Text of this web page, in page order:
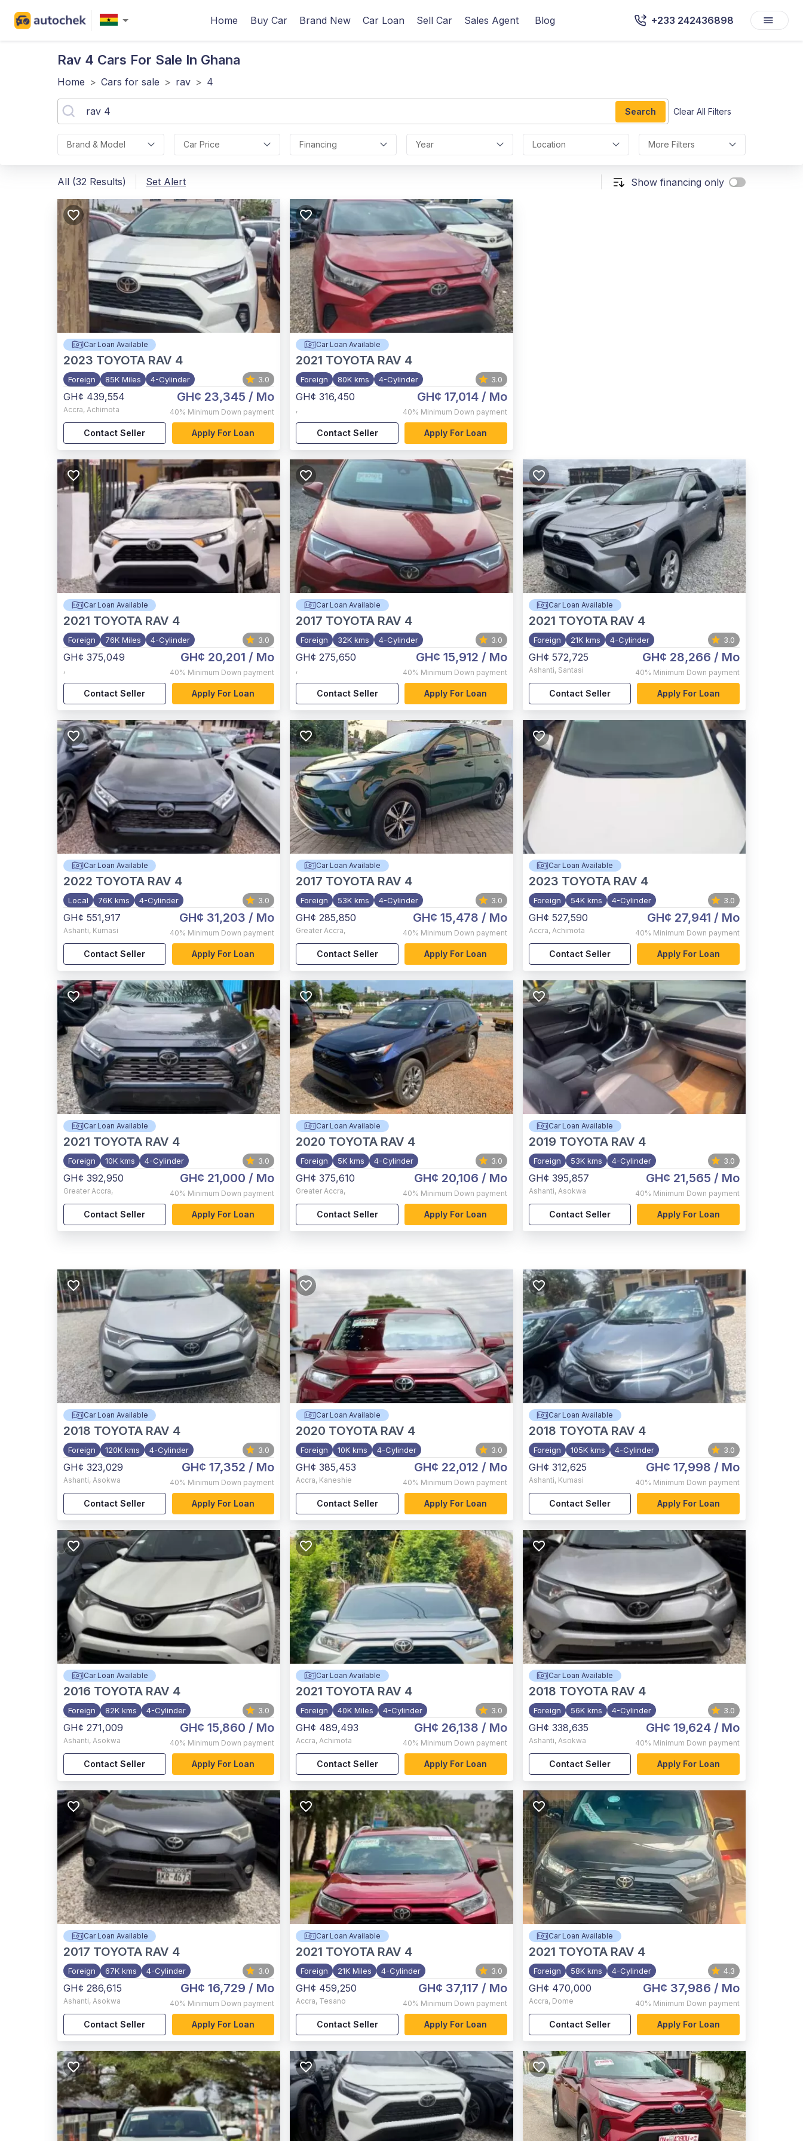
Home Buy Car Brand New Car Loan Sell Car Sales Agent Blog +233 242436898
Rav 4 Cars For Sale In Ghana
Home > Cars for sale > rav > 4
Search Clear All Filters
Brand & Model Car Price Financing Year Location More Filters
All (32 Results) Set Alert Show financing only
Car Loan Available
2023 TOYOTA RAV 4
Foreign 85K Miles 4-Cylinder 3.0
GH¢ 439,554
Accra, Achimota
GH¢ 23,345 / Mo
40% Minimum Down payment
Contact Seller Apply For Loan
Car Loan Available
2021 TOYOTA RAV 4
Foreign 80K kms 4-Cylinder 3.0
GH¢ 316,450
,
GH¢ 17,014/ Mo
40% Minimum Down payment
Contact Seller Apply For Loan
Car Loan Available
2021 TOYOTA RAV 4
Foreign 76K Miles 4-Cylinder 3.0
GH¢ 375,049
,
GH¢ 20,201 / Mo
40% Minimum Down payment
Contact Seller Apply For Loan
Car Loan Available
2017 TOYOTA RAV 4
Foreign 32K kms 4-Cylinder 3.0
GH¢ 275,650
,
GH¢ 15,912 / Mo
40% Minimum Down payment
Contact Seller Apply For Loan
Car Loan Available
2021 TOYOTA RAV 4
Foreign 21K kms 4-Cylinder 3.0
GH¢ 572,725
Ashanti, Santasi
GH¢ 28,266 / Mo
40% Minimum Down payment
Contact Seller Apply For Loan
Car Loan Available
2022 TOYOTA RAV 4
Local 76K kms 4-Cylinder 3.0
GH¢ 551,917
Ashanti, Kumasi
GH¢ 31,203 / Mo
40% Minimum Down payment
Contact Seller Apply For Loan
Car Loan Available
2017 TOYOTA RAV 4
Foreign 53K kms 4-Cylinder 3.0
GH¢ 285,850
Greater Accra,
GH¢ 15,478 / Mo
40% Minimum Down payment
Contact Seller Apply For Loan
Car Loan Available
2023 TOYOTA RAV 4
Foreign 54K kms 4-Cylinder 3.0
GH¢ 527,590
Accra, Achimota
GH¢ 27,941 / Mo
40% Minimum Down payment
Contact Seller Apply For Loan
Car Loan Available
2021 TOYOTA RAV 4
Foreign 10K kms 4-Cylinder 3.0
GH¢ 392,950
Greater Accra,
GH¢ 21,000 / Mo
40% Minimum Down payment
Contact Seller Apply For Loan
Car Loan Available
2020 TOYOTA RAV 4
Foreign 5K kms 4-Cylinder 3.0
GH¢ 375,610
Greater Accra,
GH¢ 20,106 / Mo
40% Minimum Down payment
Contact Seller Apply For Loan
Car Loan Available
2019 TOYOTA RAV 4
Foreign 53K kms 4-Cylinder 3.0
GH¢ 395,857
Ashanti, Asokwa
GH¢ 21,565 / Mo
40% Minimum Down payment
Contact Seller Apply For Loan
Car Loan Available
2018 TOYOTA RAV 4
Foreign 120K kms 4-Cylinder 3.0
GH¢ 323,029
Ashanti, Asokwa
GH¢ 17,352 / Mo
40% Minimum Down payment
Contact Seller Apply For Loan
Car Loan Available
2020 TOYOTA RAV 4
Foreign 10K kms 4-Cylinder 3.0
GH¢ 385,453
Accra, Kaneshie
GH¢ 22,012 / Mo
40% Minimum Down payment
Contact Seller Apply For Loan
Car Loan Available
2018 TOYOTA RAV 4
Foreign 105K kms 4-Cylinder 3.0
GH¢ 312,625
Ashanti, Kumasi
GH¢ 17,998 / Mo
40% Minimum Down payment
Contact Seller Apply For Loan
Car Loan Available
2016 TOYOTA RAV 4
Foreign 82K kms 4-Cylinder 3.0
GH¢ 271,009
Ashanti, Asokwa
GH¢ 15,860 / Mo
40% Minimum Down payment
Contact Seller Apply For Loan
Car Loan Available
2021 TOYOTA RAV 4
Foreign 40K Miles 4-Cylinder 3.0
GH¢ 489,493
Accra,Achimota
GH¢ 26,138 / Mo
40% Minimum Down payment
Contact Seller Apply For Loan
Car Loan Available
2018 TOYOTA RAV 4
Foreign 56K kms 4-Cylinder 3.0
GH¢ 338,635
Ashanti, Asokwa
GH¢ 19,624/ Mo
40% Minimum Down payment
Contact Seller Apply For Loan
Car Loan Available
2017 TOYOTA RAV 4
Foreign 67K kms 4-Cylinder 3.0
GH¢ 286,615
Ashanti, Asokwa
GH¢ 16,729 / Mo
40% Minimum Down payment
Contact Seller Apply For Loan
Car Loan Available
2021 TOYOTA RAV 4
Foreign 21K Miles 4-Cylinder 3.0
GH¢ 459,250
Accra, Tesano
GH¢ 37,117 / Mo
40% Minimum Down payment
Contact Seller Apply For Loan
Car Loan Available
2021 TOYOTA RAV 4
Foreign 58K kms 4-Cylinder 4.3
GH¢ 470,000
Accra, Dome
GH¢ 37,986 / Mo
40% Minimum Down payment
Contact Seller Apply For Loan